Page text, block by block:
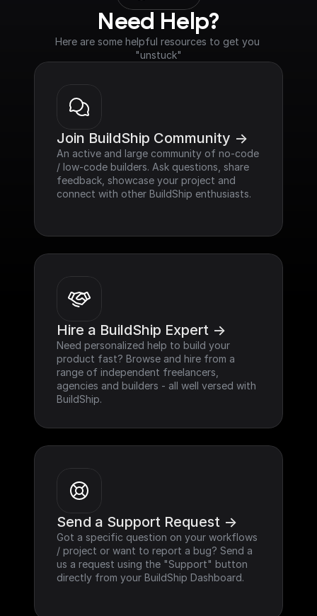
Need Help?
Here are some helpful resources to get you
"unstuck"
Join BuildShip Community ->
An active and large community of no-code
/ low-code builders. Ask questions, share
feedback, showcase your project and
connect with other BuildShip enthusiasts.
Hire a BuildShip Expert ->
Need personalized help to build your
product fast? Browse and hire from a
range of independent freelancers,
agencies and builders - all well versed with
BuildShip.
Send a Support Request ->
Got a specific question on your workflows
/ project or want to report a bug? Send a
us a request using the "Support" button
directly from your BuildShip Dashboard.